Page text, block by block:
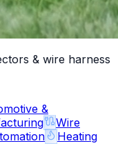
& wire harness
&
Wire
Heating